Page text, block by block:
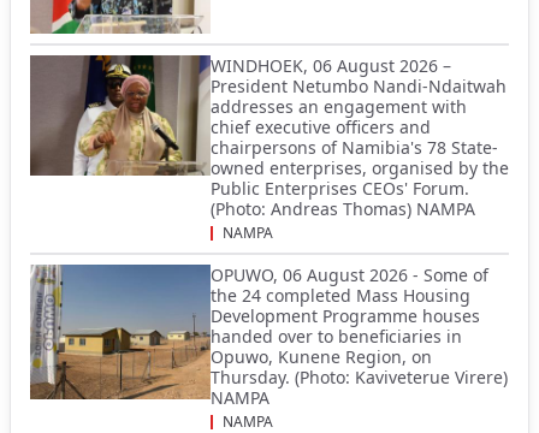
WINDHOEK, 06 August 2026 –
President Netumbo Nandi-Ndaitwah
addresses an engagement with
chief executive officers and
chairpersons of Namibia's 78 State-
owned enterprises, organised by the
Public Enterprises CEOs' Forum.
(Photo: Andreas Thomas) NAMPA
NAMPA
OPUWO, 06 August 2026 - Some of
the 24 completed Mass Housing
Development Programme houses
handed over to beneficiaries in
Opuwo, Kunene Region, on
Thursday. (Photo: Kaviveterue Virere)
NAMPA
NAMPA